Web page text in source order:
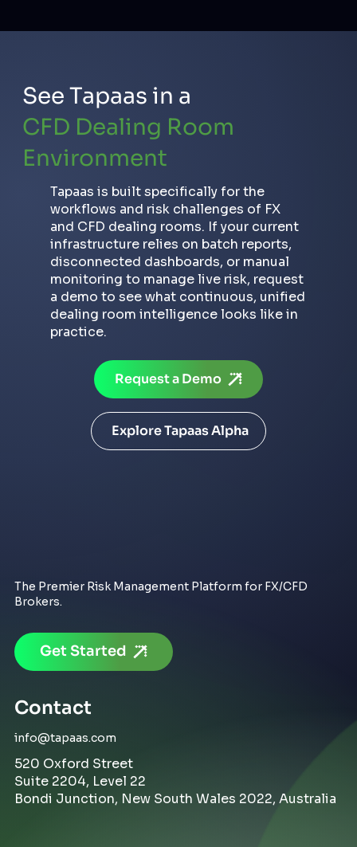
How to Detect Toxic Traders in
Copy Trade Abusers
See Tapaas in a
CFD Dealing Room
Environment
Tapaas is built specifically for the
workflows and risk challenges of FX
and CFD dealing rooms. If your current
infrastructure relies on batch reports,
disconnected dashboards, or manual
monitoring to manage live risk, request
a demo to see what continuous, unified
dealing room intelligence looks like in
practice.
Request a Demo
Explore Tapaas Alpha
The Premier Risk Management Platform for FX/CFD
Brokers.
Get Started
Contact
info@tapaas.com
520 Oxford Street
Suite 2204, Level 22
Bondi Junction, New South Wales 2022, Australia